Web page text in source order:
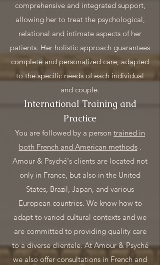
comprehensive and integrated support,
allowing her to treat the psychological,
relational and intimate aspects of her
patients. Her holistic approach guarantees
complete and personalized care, adapted
to the specific needs of each individual
and couple.
International Training and
Practice
You are followed by a person trained in
both French and American methods.
Amour & Psyché's clients are located not
only in France, but also in the United
States, Brazil, Japan, and various
European countries. We know how to
adapt to varied cultural contexts and we
are committed to providing quality care
to a diverse clientele. At Amour & Psyché
we also offer consultations in French and